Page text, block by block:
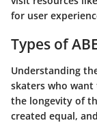
for user
Types of
Understanding
skaters who
the longevity of
created equal,